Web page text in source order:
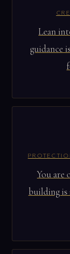
Lean
guidance
You are
building is